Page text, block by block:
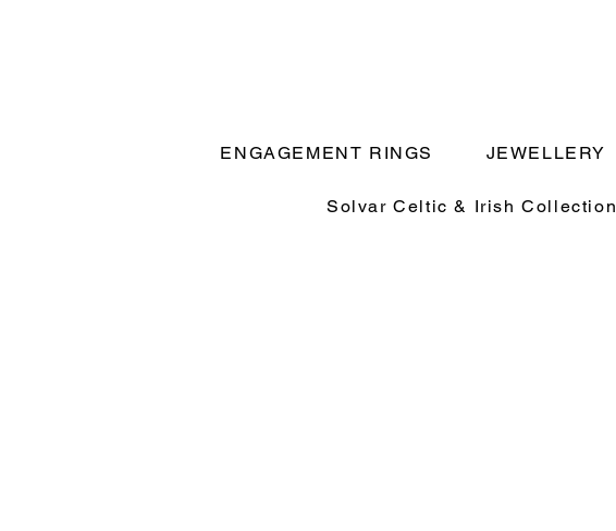
ENGAGEMENT RINGS JEWELLERY
Solvar Celtic & Irish Collection